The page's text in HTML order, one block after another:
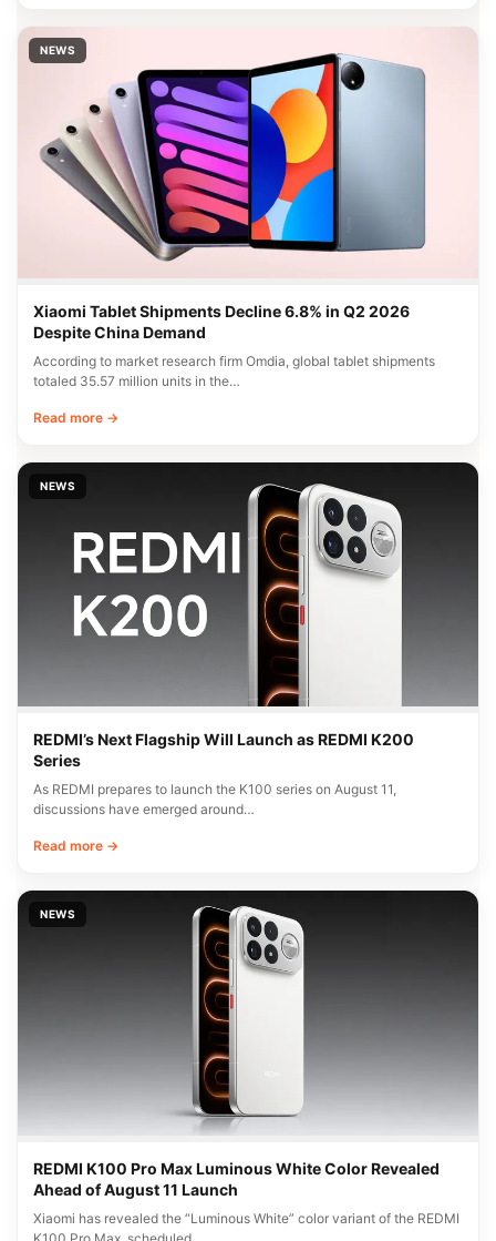
NEWS
Xiaomi Tablet Shipments Decline 6.8% in Q2 2026
Despite China Demand
According to market research firm Omdia, global tablet shipments
totaled 35.57 million units in the…
Read more →
NEWS
REDMI’s Next Flagship Will Launch as REDMI K200
Series
As REDMI prepares to launch the K100 series on August 11,
discussions have emerged around…
Read more →
NEWS
REDMI K100 Pro Max Luminous White Color Revealed
Ahead of August 11 Launch
Xiaomi has revealed the “Luminous White” color variant of the REDMI